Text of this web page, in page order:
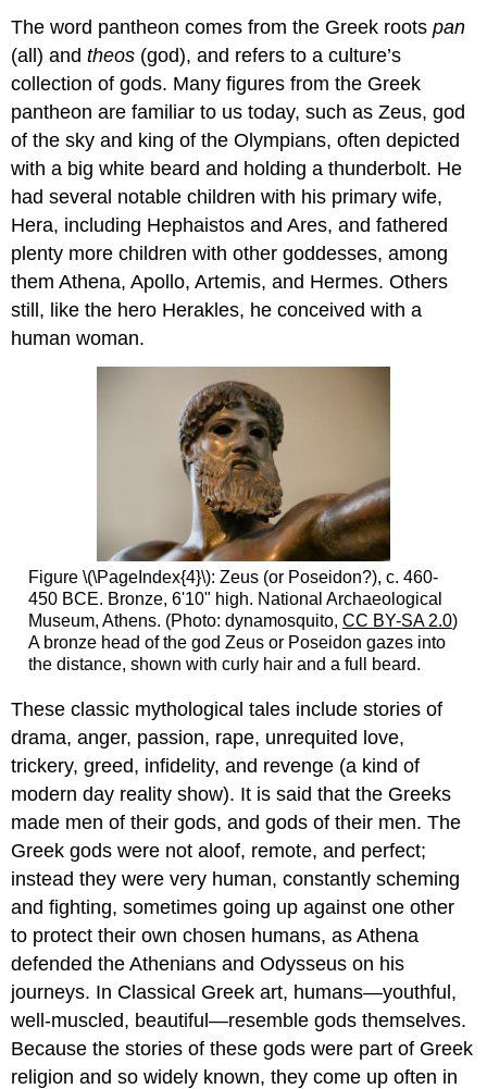
The word pantheon comes from the Greek rootspan
(all) andtheos (god), and refers to a culture’s
collection of gods. Many figures from the Greek
pantheon are familiar to us today, such as Zeus, god
of the sky and king of the Olympians, often depicted
with a big white beard and holding a thunderbolt. He
had several notable children with his primary wife,
Hera, including Hephaistos and Ares, and fathered
plenty more children with other goddesses, among
them Athena, Apollo, Artemis, and Hermes. Others
still, like the hero Herakles, he conceived with a
human woman.
Figure \(\PageIndex{4}\): Zeus (or Poseidon?), c. 460-
450 BCE. Bronze, 6'10" high. National Archaeological
Museum, Athens. (Photo: dynamosquito, CC BY-SA 2.0)
A bronze head of the god Zeus or Poseidon gazes into
the distance, shown with curly hair and a full beard.
These classic mythological tales include stories of
drama, anger, passion, rape, unrequited love,
trickery, greed, infidelity, and revenge (a kind of
modern day reality show). It is said that the Greeks
made men of their gods, and gods of their men. The
Greek gods were not aloof, remote, and perfect;
instead they were very human, constantly scheming
and fighting, sometimes going up against one other
to protect their own chosen humans, as Athena
defended the Athenians and Odysseus on his
journeys. In Classical Greek art, humans—youthful,
well-muscled, beautiful—resemble gods themselves.
Because the stories of these gods were part of Greek
religion and so widely known, they come up often in